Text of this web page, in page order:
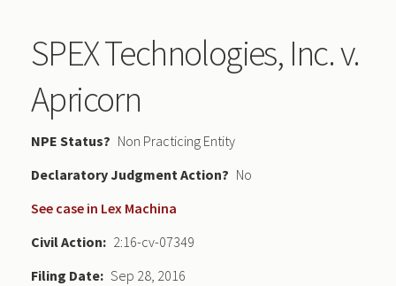
SPEX Technologies, Inc. v.
Apricorn
NPE Status
Non Practicing Entity
Declaratory Judgment
No
See case in Lex Machina
Civil Action
2:16-cv-07349
Filing Date Sep 28, 2016